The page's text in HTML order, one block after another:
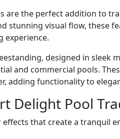
are the perfect addition to
stunning visual flow, these
experience.
designed in sleek
and commercial pools.
adding functionality to
Delight Pool
effects that create a tranquil